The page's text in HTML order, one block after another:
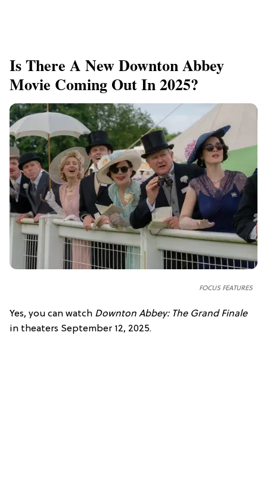
Is There A New Downton Abbey
Movie Coming Out In 2025?
FOCUS FEATURES
Yes, you can watch Downton Abbey: The Grand Finale
in theaters September 12, 2025.